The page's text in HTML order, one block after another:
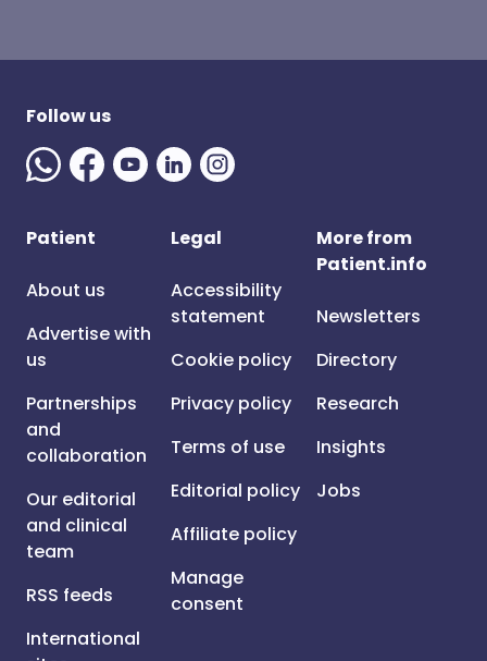
Follow us
Patient
About us
Advertise with
us
Partnerships
and
collaboration
Our editorial
and clinical
team
RSS feeds
International
Legal
Accessibility
statement
Cookie policy
Privacy policy
Terms of use
Editorial policy
Affiliate policy
Manage
consent
More from
Patient.info
Newsletters
Directory
Research
Insights
Jobs